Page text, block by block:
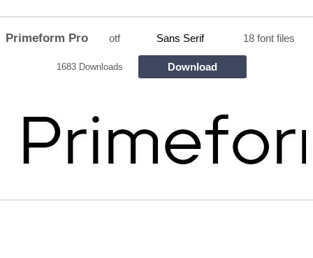
Primeform Pro otf Sans Serif 18 font files
1683 Downloads Download